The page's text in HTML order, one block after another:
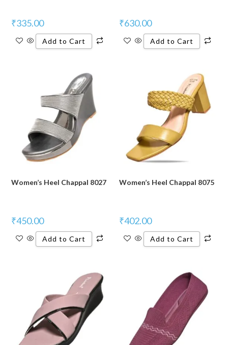
₹335.00
Add to Cart
₹630.00
Add to Cart
Women’s Heel Chappal 8027
₹450.00
Add to Cart
Women’s Heel Chappal 8075
₹402.00
Add to Cart